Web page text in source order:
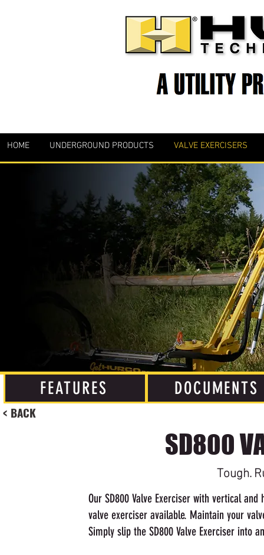
HOME UNDERGROUND PRODUCTS VALVE EXERCISERS
FEATURES DOCUMENTS
< BACK
SD800
Tough.
Our SD800 Valve Exerciser with vertical
valve exerciser available. Maintain your
Simply slip the SD800 Valve Exerciser into